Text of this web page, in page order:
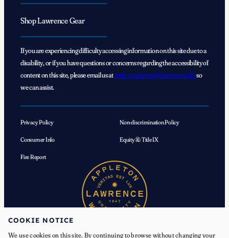
Shop Lawrence Gear
If you are experiencing difficulty accessing information on this site due to a
disability, or if you have questions or concerns regarding the accessibility of
content on this site, please email us atweb_marketing@lawrence.eduso
we can assist.
Privacy Policy Non-discrimination Policy
Consumer Info Equity & Title IX
Fire Report
COOKIE NOTICE
We use cookies on this site. By continuing to browse without changing your